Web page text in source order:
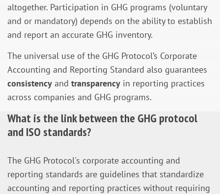
altogether. Participation in GHG programs (voluntary
and or mandatory) depends on the ability to establish
and report an accurate GHG inventory.
The universal use of the GHG Protocol’s Corporate
Accounting and Reporting Standard also guarantees
consistency and transparency in reporting practices
across companies and GHG programs.
What is the link between the GHG protocol
and ISO standards?
The GHG Protocol's corporate accounting and
reporting standards are guidelines that standardize
accounting and reporting practices without requiring